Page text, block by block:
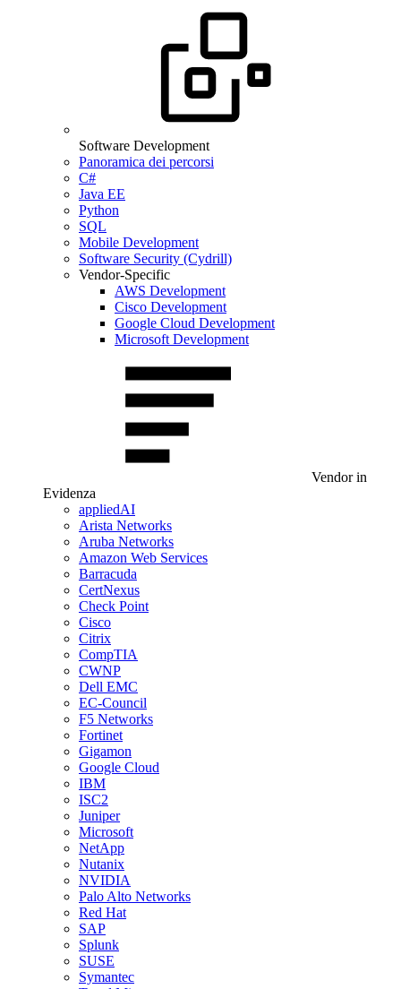
Software Development
Panoramica dei percorsi
C#
Java EE
Python
SQL
Mobile Development
Software Security (Cydrill)
Vendor-Specific
AWS Development
Cisco Development
Google Cloud Development
Microsoft Development
Vendor in
Evidenza
appliedAI
Arista Networks
Aruba Networks
Amazon Web Services
Barracuda
CertNexus
Check Point
Cisco
Citrix
CompTIA
CWNP
Dell EMC
EC-Council
F5 Networks
Fortinet
Gigamon
Google Cloud
IBM
ISC2
Juniper
Microsoft
NetApp
Nutanix
NVIDIA
Palo Alto Networks
Red Hat
SAP
Splunk
SUSE
Symantec